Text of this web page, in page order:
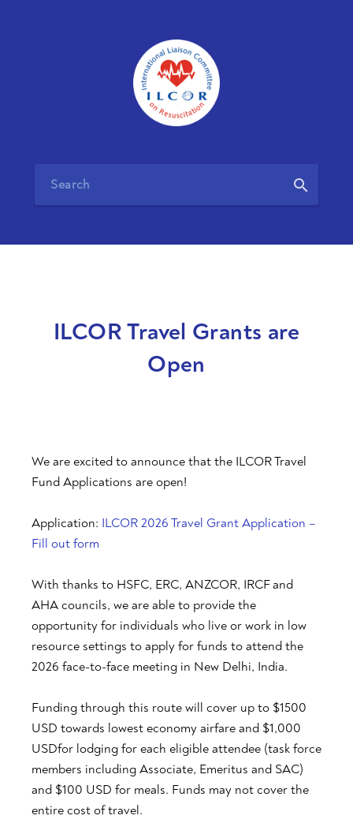
search
ILCOR Travel Grants are
Open
We are excited to announce that the ILCOR Travel
Fund Applications are open!
Application: ILCOR 2026 Travel Grant Application –
Fill out form
With thanks to HSFC, ERC, ANZCOR, IRCF and
AHA councils, we are able to provide the
opportunity for individuals who live or work in low
resource settings to apply for funds to attend the
2026 face-to-face meeting in New Delhi, India.
Funding through this route will cover up to $1500
USD towards lowest economy airfare and $1,000
USDfor lodging for each eligible attendee (task force
members including Associate, Emeritus and SAC)
and $100 USD for meals. Funds may not cover the
entire cost of travel.